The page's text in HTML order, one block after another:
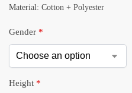
Material: Cotton + Polyester
Gender *
Height *